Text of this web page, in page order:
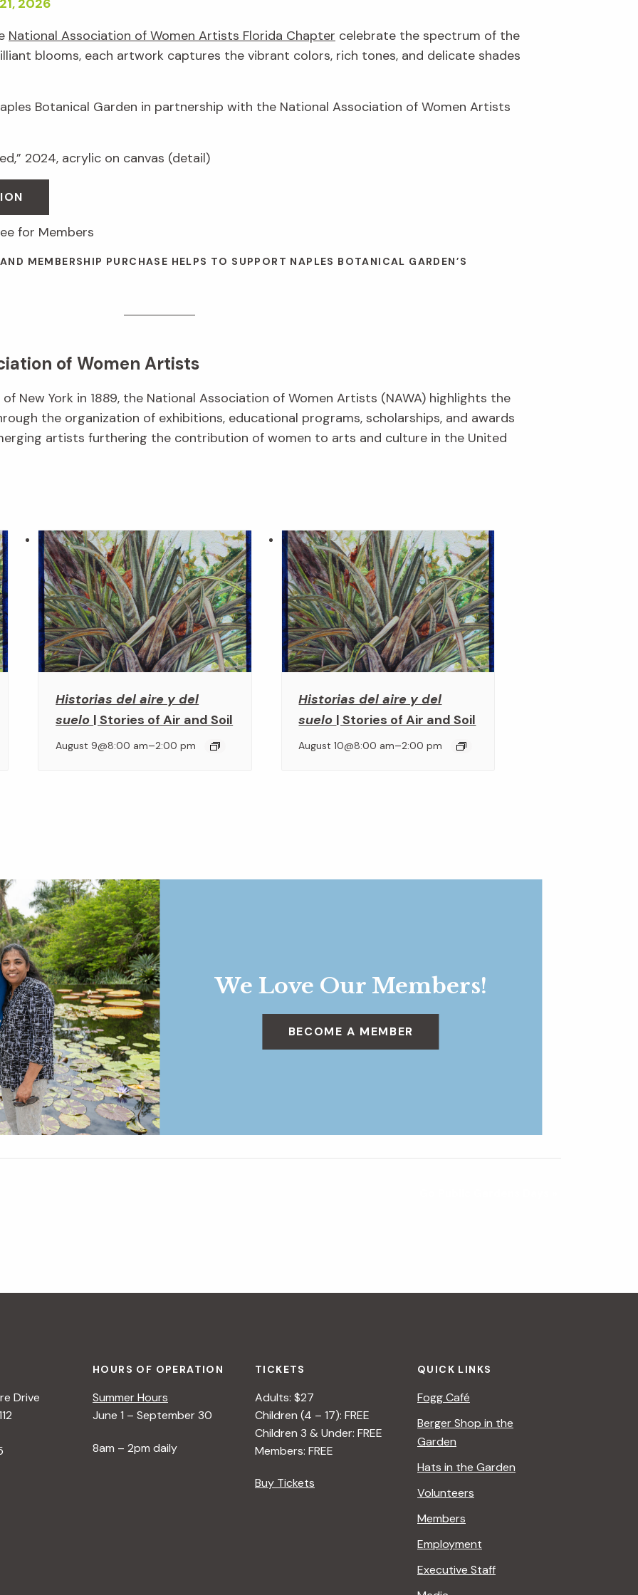
2026
National Association of Women Artists Florida Chapter celebrate the spectrum of the
blooms, each artwork captures the vibrant colors, rich tones, and delicate shades
Botanical Garden in partnership with the National Association of Women Artists
2024, acrylic on canvas (detail)
for Members
MEMBERSHIP PURCHASE HELPS TO SUPPORT NAPLES BOTANICAL GARDEN’S
of Women Artists
of New York in 1889, the National Association of Women Artists (NAWA) highlights the
the organization of exhibitions, educational programs, scholarships, and awards
artists furthering the contribution of women to arts and culture in the United
Historias del aire y del
suelo | Stories of Air and Soil
August 9@8:00 am–2:00 pm
Historias del aire y del
suelo | Stories of Air and Soil
August 10@8:00 am–2:00 pm
We Love Our Members!
BECOME A MEMBER
Drive
HOURS OF OPERATION
Summer Hours
June 1 – September 30
8am – 2pm daily
TICKETS
Adults: $27
Children (4 – 17): FREE
Children 3 & Under: FREE
Members: FREE
Buy Tickets
QUICK LINKS
Fogg Café
Berger Shop in the
Garden
Hats in the Garden
Volunteers
Members
Employment
Executive Staff